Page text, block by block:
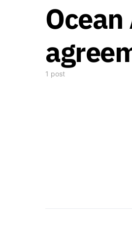
1 post